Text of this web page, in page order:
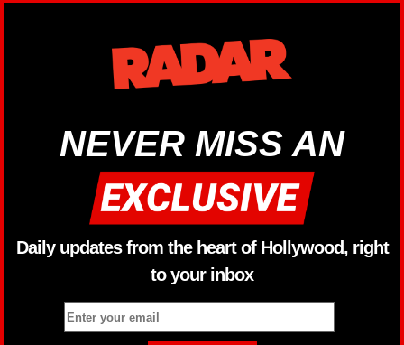
NEVER MISS AN
Daily updates from the heart of Hollywood, right
to your inbox